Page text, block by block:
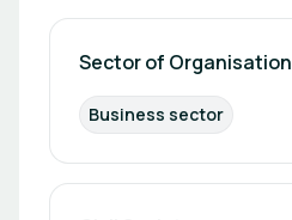
Sector of Organisation
Business sector